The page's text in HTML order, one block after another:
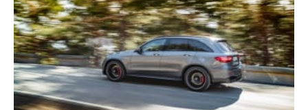
AMG
announces
pricing
for
GLC